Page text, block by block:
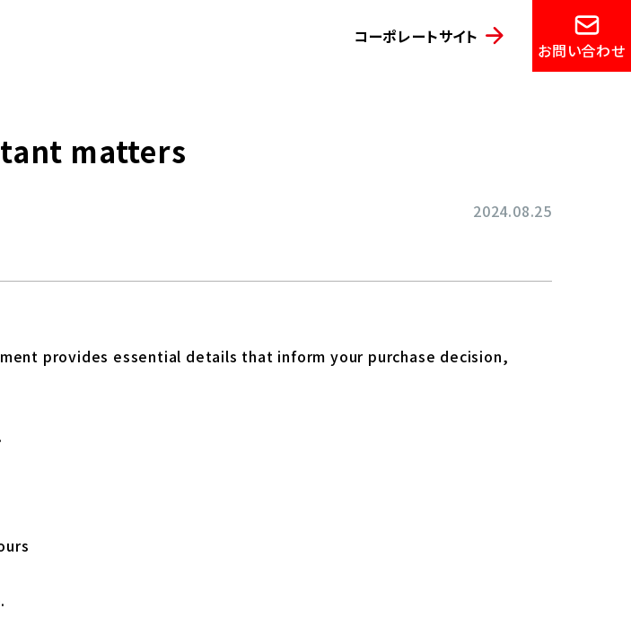
コーポレートサイト
お問い合わせ
matters
2024.08.25
provides essential details that inform your purchase decision,